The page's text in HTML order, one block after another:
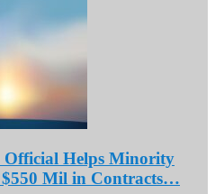
Helps Minority
$550 Mil in Contracts…